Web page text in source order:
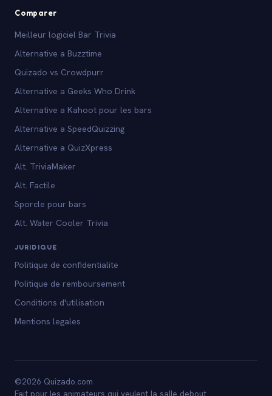
Comparer
Meilleur logiciel Bar Trivia
Alternative a Buzztime
Quizado vs Crowdpurr
Alternative a Geeks Who Drink
Alternative a Kahoot pour les bars
Alternative a SpeedQuizzing
Alternative a QuizXpress
Alt. TriviaMaker
Alt. Factile
Sporcle pour bars
Alt. Water Cooler Trivia
JURIDIQUE
Politique de confidentialite
Politique de remboursement
Conditions d'utilisation
Mentions legales
©2026 Quizado.com